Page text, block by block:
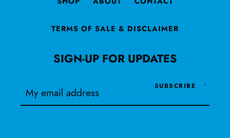
TERMS OF SALE & DISCLAIMER
SIGN-UP FOR UPDATES
SUBSCRIBE